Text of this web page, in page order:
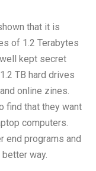
that it is
of 1.2 Terabytes
kept secret
TB hard drives
online zines.
find that they want
computers.
end programs and
way.